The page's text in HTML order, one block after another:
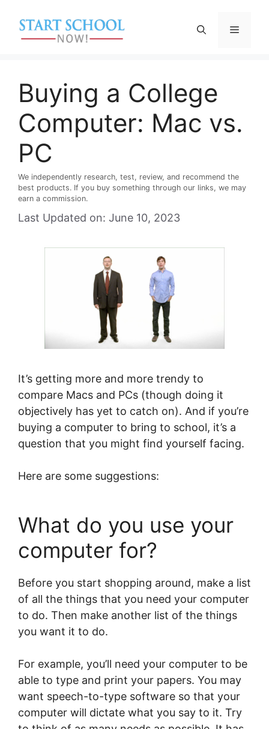
content
Menu
Buying a College
Computer: Mac vs.
PC
We independently research, test, review, and recommend the
best products. If you buy something through our links, we may
earn a commission.
Last Updated on: June 10, 2023
It’s getting more and more trendy to
compare Macs and PCs (though doing it
objectively has yet to catch on). And if you’re
buying a computer to bring to school, it’s a
question that you might find yourself facing.
Here are some suggestions:
What do you use your
computer for?
Before you start shopping around, make a list
of all the things that you need your computer
to do. Then make another list of the things
you want it to do.
For example, you’ll need your computer to be
able to type and print your papers. You may
want speech-to-type software so that your
computer will dictate what you say to it. Try